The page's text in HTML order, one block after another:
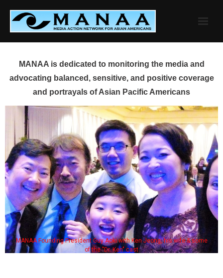
content
MANAA is dedicated to monitoring the media and
advocating balanced, sensitive, and positive coverage
and portrayals of Asian Pacific Americans
MANAA Founding President Guy Aoki with Ken Jeong, his wife & some
of the "Dr. Ken" cast